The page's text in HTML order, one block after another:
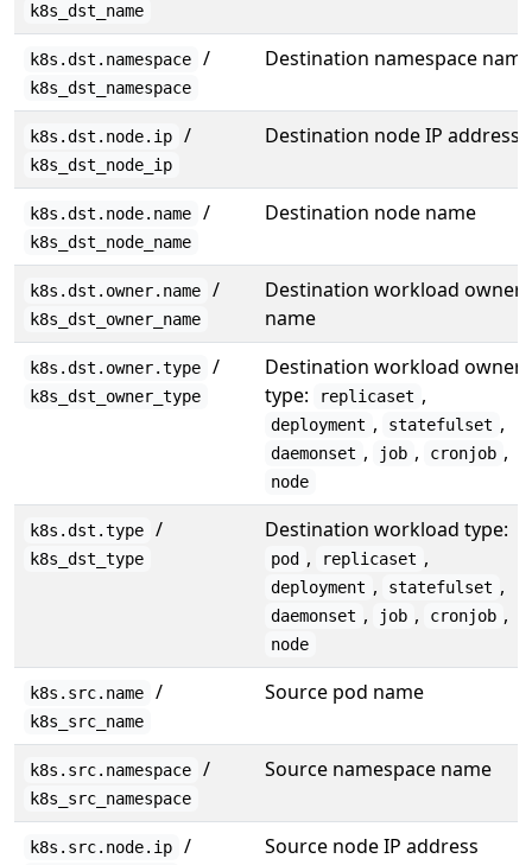
k8s_dst_name
k8s.dst.namespace /
k8s_dst_namespace
Destination namespace name
k8s.dst.node.ip /
k8s_dst_node_ip
Destination node IP address
k8s.dst.node.name /
k8s_dst_node_name
Destination node name
k8s.dst.owner.name /
k8s_dst_owner_name
Destination workload owner
name
k8s.dst.owner.type /
k8s_dst_owner_type
Destination workload owner
type:
replicaset ,
deployment , statefulset ,
daemonset , job , cronjob ,
node
k8s.dst.type /
k8s_dst_type
Destination workload type:
pod , replicaset ,
deployment , statefulset ,
daemonset , job , cronjob ,
node
k8s.src.name /
k8s_src_name
Source pod name
k8s.src.namespace /
k8s_src_namespace
Source namespace name
k8s.src.node.ip / Source node IP address